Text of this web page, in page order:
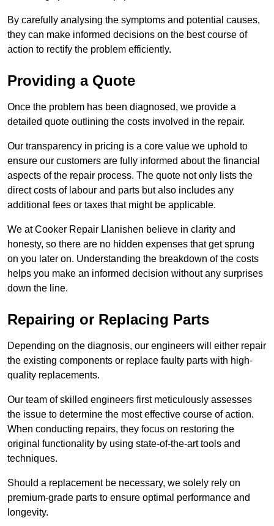
By carefully analysing the symptoms and potential causes,
they can make informed decisions on the best course of
action to rectify the problem efficiently.
Providing a Quote
Once the problem has been diagnosed, we provide a
detailed quote outlining the costs involved in the repair.
Our transparency in pricing is a core value we uphold to
ensure our customers are fully informed about the financial
aspects of the repair process. The quote not only lists the
direct costs of labour and parts but also includes any
additional fees or taxes that might be applicable.
We at Cooker Repair Llanishen believe in clarity and
honesty, so there are no hidden expenses that get sprung
on you later on. Understanding the breakdown of the costs
helps you make an informed decision without any surprises
down the line.
Repairing or Replacing Parts
Depending on the diagnosis, our engineers will either repair
the existing components or replace faulty parts with high-
quality replacements.
Our team of skilled engineers first meticulously assesses
the issue to determine the most effective course of action.
When conducting repairs, they focus on restoring the
original functionality by using state-of-the-art tools and
techniques.
Should a replacement be necessary, we solely rely on
premium-grade parts to ensure optimal performance and
longevity.